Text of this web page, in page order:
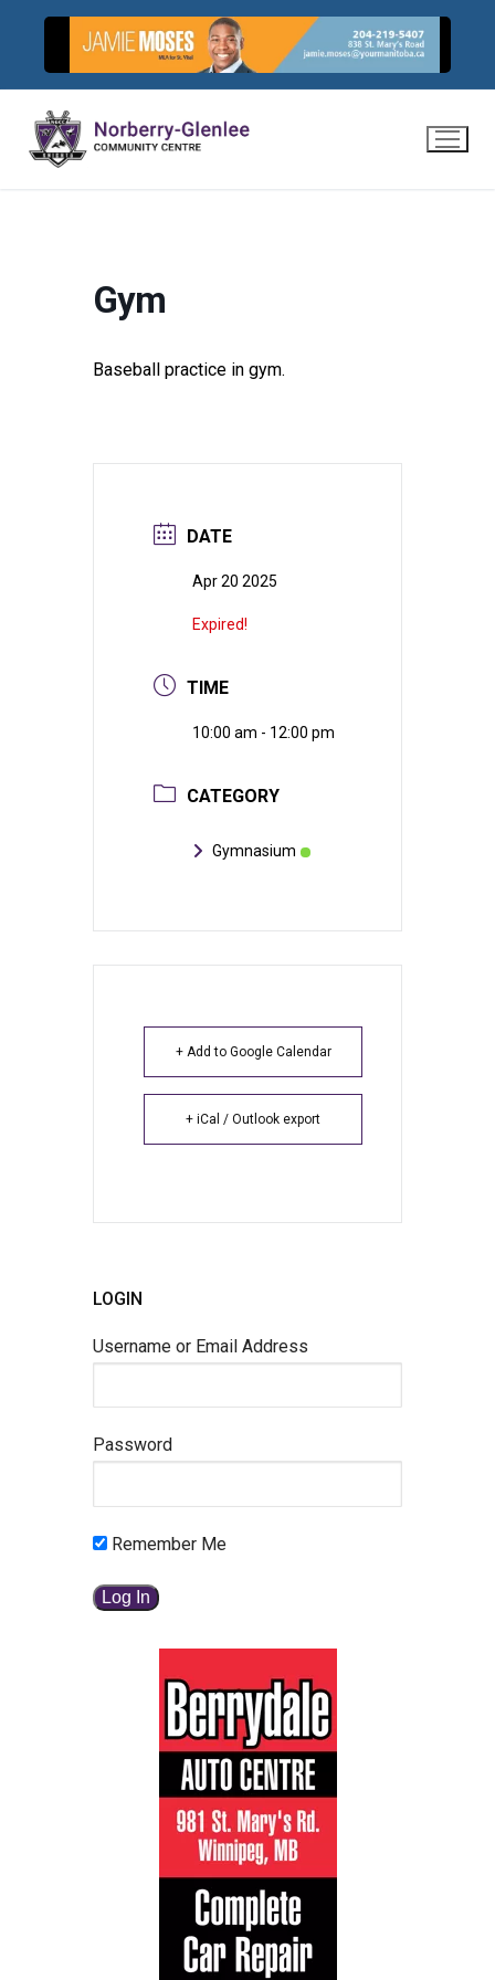
content
Gym
Baseball practice in gym.
DATE
Apr 20 2025
Expired!
TIME
10:00 am - 12:00 pm
CATEGORY
Gymnasium
+ Add to Google Calendar
+ iCal / Outlook export
LOGIN
Username or Email Address
Password
Remember Me